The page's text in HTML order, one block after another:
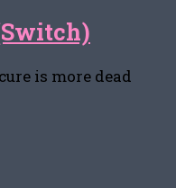
is more dead